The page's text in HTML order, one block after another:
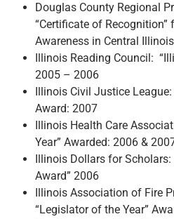
Douglas County Regional
“Certificate of
Awareness in Central
Illinois Reading Council:
2005 – 2006
Illinois Civil Justice
Award: 2007
Illinois Health Care
Year” Awarded: 2006 &
Illinois Dollars for
Award” 2006
Illinois Association of Fire
“Legislator of the Year”